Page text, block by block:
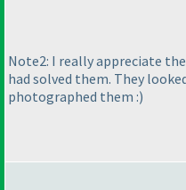
Note2: I really appreciate
had solved them. They
photographed them :)